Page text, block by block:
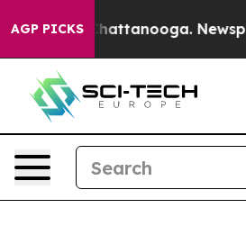
AGP PICKS
in Chattanooga. Newspaper